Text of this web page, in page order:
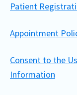
Patient
Appointment
Consent to the
Information